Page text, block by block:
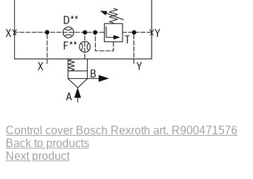
Control cover Bosch Rexroth art. R900471576
Back to products
Next product